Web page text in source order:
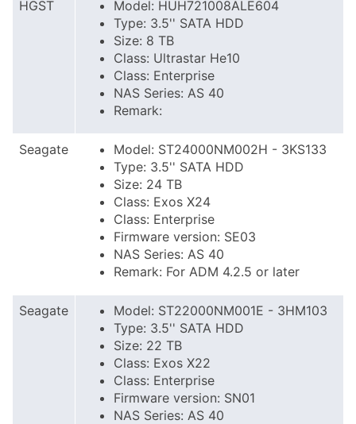
HGST
Model: HUH721008ALE604
Type: 3.5'' SATA HDD
Size: 8 TB
Class: Ultrastar He10
Class: Enterprise
NAS Series: AS 40
Remark:
Seagate
Model: ST24000NM002H - 3KS133
Type: 3.5'' SATA HDD
Size: 24 TB
Class: Exos X24
Class: Enterprise
Firmware version: SE03
NAS Series: AS 40
Remark: For ADM 4.2.5 or later
Seagate
Model: ST22000NM001E - 3HM103
Type: 3.5'' SATA HDD
Size: 22 TB
Class: Exos X22
Class: Enterprise
Firmware version: SN01
NAS Series: AS 40